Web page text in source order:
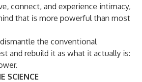
connect, and experience intimacy,
that is more powerful than most
the conventional
and rebuild it as what it actually is:
SCIENCE